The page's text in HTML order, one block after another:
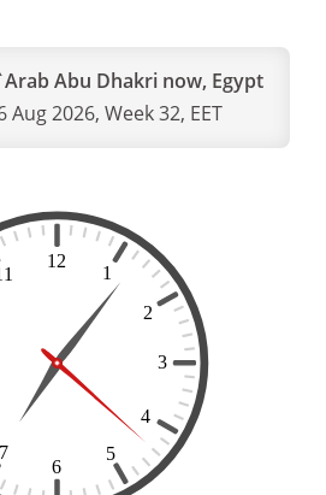
Abu Dhakri now, Egypt
Aug 2026, Week 32, EET